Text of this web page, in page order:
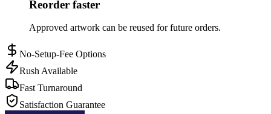
Reorder faster
Approved artwork can be reused for future orders.
No-Setup-Fee Options
Rush Available
Fast Turnaround
Satisfaction Guarantee